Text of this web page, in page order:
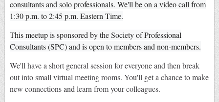
consultants and solo professionals. We'll be on a video call from
1:30 p.m. to 2:45 p.m. Eastern Time.
This meetup is sponsored by the Society of Professional
Consultants (SPC) and is open to members and non-members.
We'll have a short general session for everyone and then break
out into small virtual meeting rooms. You'll get a chance to make
new connections and learn from your colleagues.